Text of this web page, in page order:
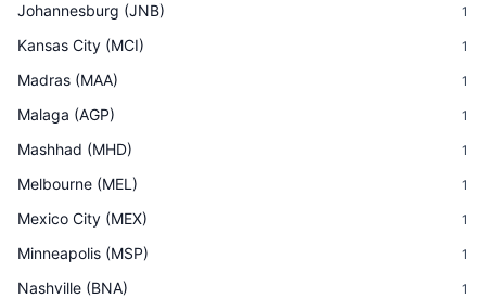
Johannesburg (JNB) 1
Kansas City (MCI) 1
Madras (MAA) 1
Malaga (AGP) 1
Mashhad (MHD) 1
Melbourne (MEL ) 1
Mexico City (MEX) 1
Minneapolis (MSP) 1
Nashville (BNA) 1